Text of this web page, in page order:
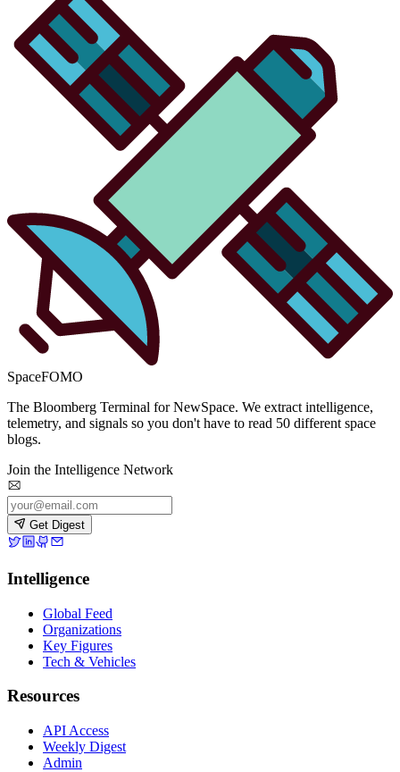
SpaceFOMO
The Bloomberg Terminal for NewSpace. We extract intelligence,
telemetry, and signals so you don't have to read 50 different space
blogs.
Join the Intelligence Network
Get Digest
Intelligence
Global Feed
Organizations
Key Figures
Tech & Vehicles
Resources
API Access
Weekly Digest
Admin